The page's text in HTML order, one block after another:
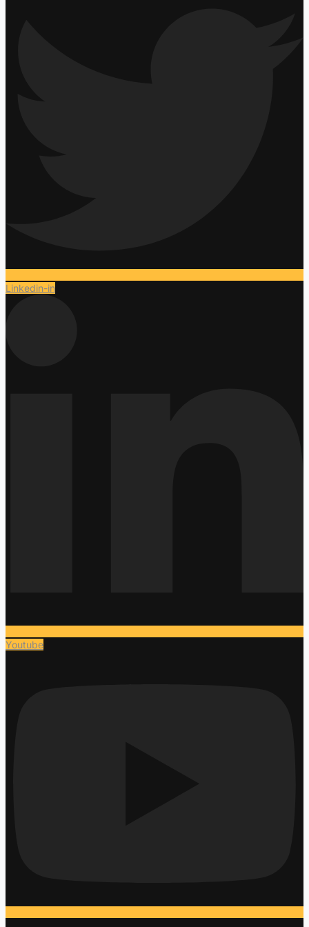
Linkedin-in
Youtube